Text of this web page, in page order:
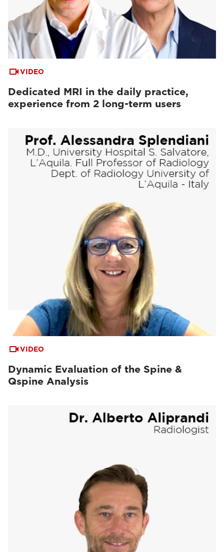
VIDEO
Dedicated MRI in the daily practice,
experience from 2 long-term users
VIDEO
Dynamic Evaluation of the Spine &
Qspine Analysis